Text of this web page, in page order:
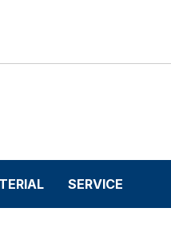
SERVICE